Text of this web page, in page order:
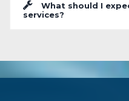
What should I
services?